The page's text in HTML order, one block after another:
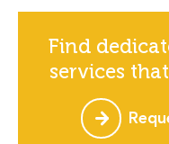
Find
services